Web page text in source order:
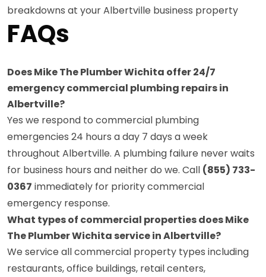
breakdowns at your Albertville business property
FAQs
Does Mike The Plumber Wichita offer 24/7
emergency commercial plumbing repairs in
Albertville?
Yes we respond to commercial plumbing
emergencies 24 hours a day 7 days a week
throughout Albertville. A plumbing failure never waits
for business hours and neither do we. Call (855) 733-
0367 immediately for priority commercial
emergency response.
What types of commercial properties does Mike
The Plumber Wichita service in Albertville?
We service all commercial property types including
restaurants, office buildings, retail centers,